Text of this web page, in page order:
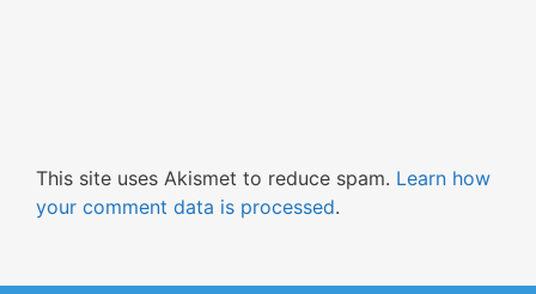
This site uses Akismet to reduce spam. Learn how
your comment data is processed.